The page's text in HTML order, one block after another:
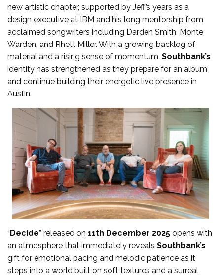
new artistic chapter, supported by Jeff’s years as a
design executive at IBM and his long mentorship from
acclaimed songwriters including Darden Smith, Monte
Warden, and Rhett Miller. With a growing backlog of
material and a rising sense of momentum, Southbank’s
identity has strengthened as they prepare for an album
and continue building their energetic live presence in
Austin.
“Decide” released on 11th December 2025 opens with
an atmosphere that immediately reveals Southbank’s
gift for emotional pacing and melodic patience as it
steps into a world built on soft textures and a surreal